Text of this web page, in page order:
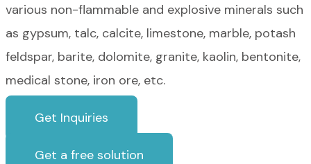
various non-flammable and explosive minerals such
as gypsum, talc, calcite, limestone, marble, potash
feldspar, barite, dolomite, granite, kaolin, bentonite,
medical stone, iron ore, etc.
Get Inquiries
Get a free solution